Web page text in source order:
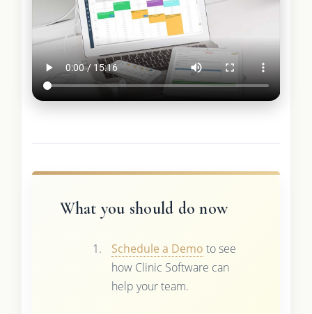
What you should do now
Schedule a Demo to see
how Clinic Software can
help your team.